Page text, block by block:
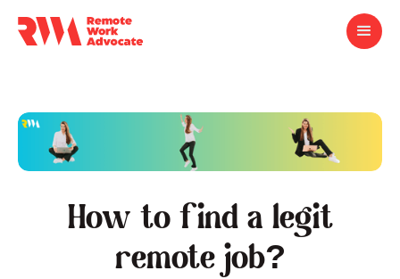
How to find a legit
remote job?